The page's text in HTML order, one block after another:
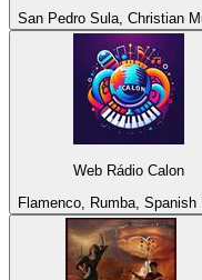
San Pedro Sula, Christian
Web Rádio Calon
Flamenco, Rumba, Spanish